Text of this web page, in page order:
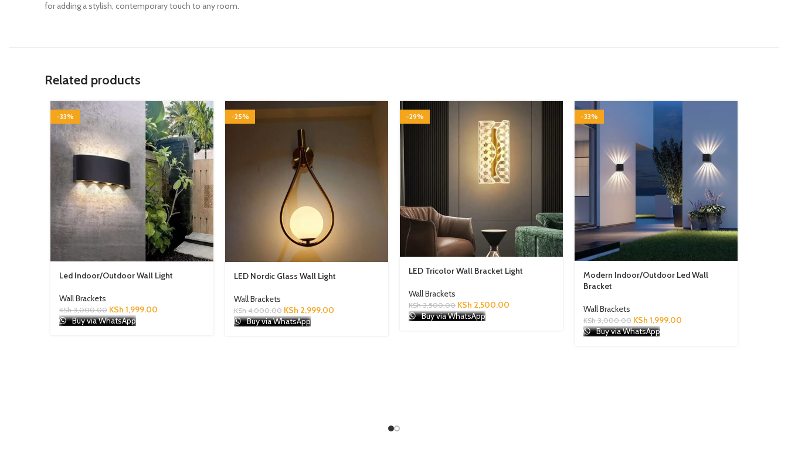
for adding a stylish, contemporary touch to any room.
Related products
-33%
Led Indoor/Outdoor Wall Light
Wall Brackets
KSh3,000.00 KSh 1,999.00
Buy via WhatsApp
-25%
LED Nordic Glass Wall Light
Wall Brackets
KSh4,000.00 KSh 2,999.00
Buy via WhatsApp
-29%
LED Tricolor Wall Bracket Light
Wall Brackets
KSh3,500.00 KSh 2,500.00
Buy via WhatsApp
-33%
Modern Indoor/Outdoor Led Wall
Bracket
Wall Brackets
KSh3,000.00 KSh 1,999.00
Buy via WhatsApp